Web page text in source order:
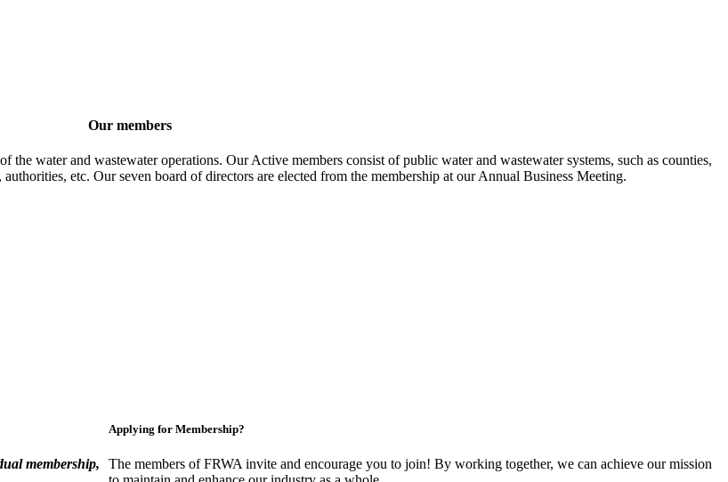
Our members
the water and wastewater operations. Our Active members consist of public water and wastewater systems, such as counties,
etc. Our seven board of directors are elected from the membership at our Annual Business Meeting.
membership,
Applying for Membership?
The members of FRWA invite and encourage you to join! By working together, we can achieve our mission